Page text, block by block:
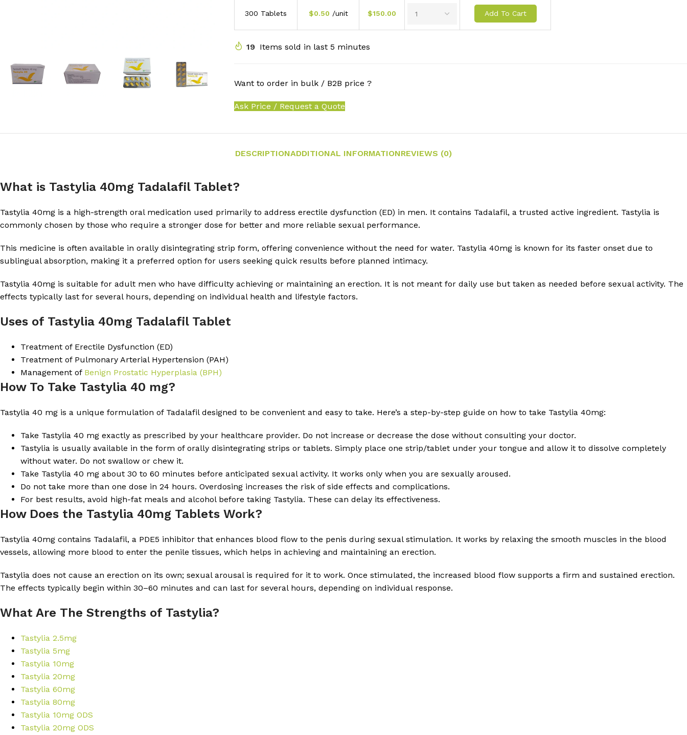
300 Tablets $0.50 /unit $150.00 Add To Cart
19 Items sold in last 5 minutes
Want to order in bulk / B2B price ?
Ask Price / Request a Quote
DESCRIPTIONADDITIONAL INFORMATIONREVIEWS (0)
What is Tastylia 40mg Tadalafil Tablet?
Tastylia 40mg is a high-strength oral medication used primarily to address erectile dysfunction (ED) in men. It contains Tadalafil, a trusted active ingredient. Tastylia is
commonly chosen by those who require a stronger dose for better and more reliable sexual performance.
This medicine is often available in orally disintegrating strip form, offering convenience without the need for water. Tastylia 40mg is known for its faster onset due to
sublingual absorption, making it a preferred option for users seeking quick results before planned intimacy.
Tastylia 40mg is suitable for adult men who have difficulty achieving or maintaining an erection. It is not meant for daily use but taken as needed before sexual activity. The
effects typically last for several hours, depending on individual health and lifestyle factors.
Uses of Tastylia 40mg Tadalafil Tablet
Treatment of Erectile Dysfunction (ED)
Treatment of Pulmonary Arterial Hypertension (PAH)
Management of Benign Prostatic Hyperplasia (BPH)
How To Take Tastylia 40 mg?
Tastylia 40 mg is a unique formulation of Tadalafil designed to be convenient and easy to take. Here’s a step-by-step guide on how to take Tastylia 40mg:
Take Tastylia 40 mg exactly as prescribed by your healthcare provider. Do not increase or decrease the dose without consulting your doctor.
Tastylia is usually available in the form of orally disintegrating strips or tablets. Simply place one strip/tablet under your tongue and allow it to dissolve completely
without water. Do not swallow or chew it.
Take Tastylia 40 mg about 30 to 60 minutes before anticipated sexual activity. It works only when you are sexually aroused.
Do not take more than one dose in 24 hours. Overdosing increases the risk of side effects and complications.
For best results, avoid high-fat meals and alcohol before taking Tastylia. These can delay its effectiveness.
How Does the Tastylia 40mg Tablets Work?
Tastylia 40mg contains Tadalafil, a PDE5 inhibitor that enhances blood flow to the penis during sexual stimulation. It works by relaxing the smooth muscles in the blood
vessels, allowing more blood to enter the penile tissues, which helps in achieving and maintaining an erection.
Tastylia does not cause an erection on its own; sexual arousal is required for it to work. Once stimulated, the increased blood flow supports a firm and sustained erection.
The effects typically begin within 30–60 minutes and can last for several hours, depending on individual response.
What Are The Strengths of Tastylia?
Tastylia 2.5mg
Tastylia 5mg
Tastylia 10mg
Tastylia 20mg
Tastylia 60mg
Tastylia 80mg
Tastylia 10mg ODS
Tastylia 20mg ODS